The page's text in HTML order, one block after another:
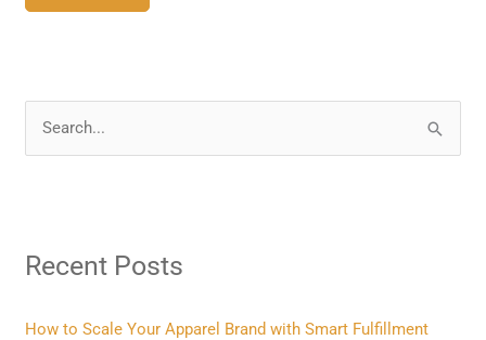
c
f
Recent Posts
How to Scale Your Apparel Brand with Smart Fulfillment